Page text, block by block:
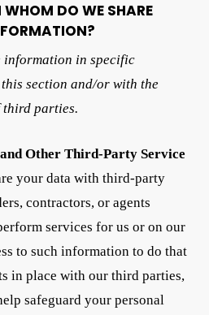
DO WE SHARE
information in specific
section and/or with the
parties.
Other Third-Party Service
your data with third-party
contractors, or agents
services for us or on our
to such information to do that
in place with our third parties,
safeguard your personal